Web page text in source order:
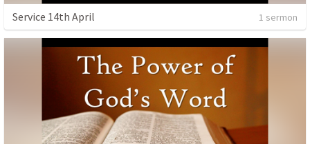
Service 14th April 1 sermon